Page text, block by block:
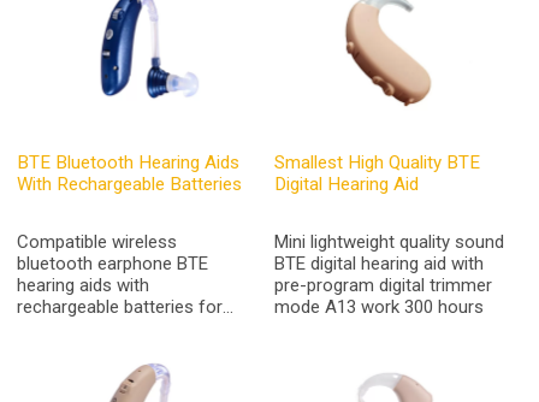
after fully charged. It can be
charged via USB cable.It
applies to all countries.
BTE Bluetooth Hearing Aids
With Rechargeable Batteries
Compatible wireless
bluetooth earphone BTE
hearing aids with
rechargeable batteries for
Smallest High Quality BTE
Digital Hearing Aid
Mini lightweight quality sound
BTE digital hearing aid with
pre-program digital trimmer
mode A13 work 300 hours